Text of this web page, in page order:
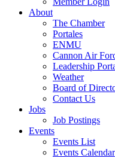
About
The Chamber
Portales
ENMU
Cannon Air
Leadership
Weather
Board of
Contact Us
Jobs
Job Postings
Events
Events List
Events Calendar